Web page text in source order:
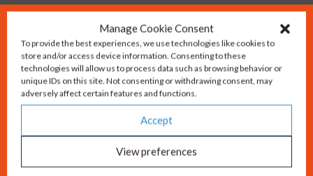
Manage Cookie Consent
To provide the best experiences, we use technologies like cookies to
store and/or access device information. Consenting to these
technologies will allow us to process data such as browsing behavior or
unique IDs on this site. Not consenting or withdrawing consent, may
adversely affect certain features and functions.
Accept
View preferences